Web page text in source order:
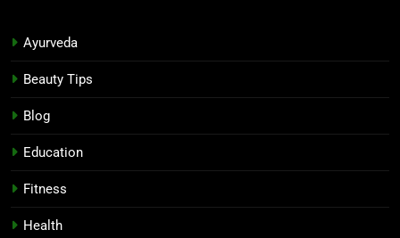
Ayurveda
Beauty Tips
Blog
Education
Fitness
Health